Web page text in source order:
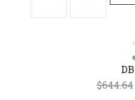
$644.64